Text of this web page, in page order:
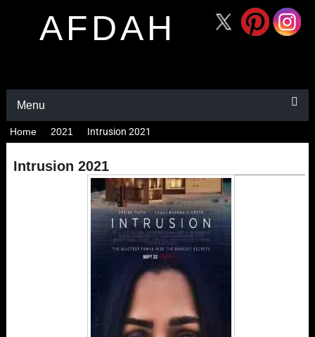
AFDAH
Menu
Home 2021 Intrusion 2021
Intrusion 2021